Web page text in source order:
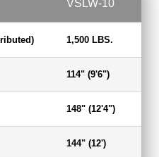
VSLW-10
1,500 LBS.
114" (9'6")
148" (12'4")
144" (12')